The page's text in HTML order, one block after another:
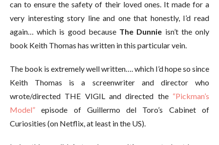
can to ensure the safety of their loved ones. It made for a
very interesting story line and one that honestly, I’d read
again… which is good because The Dunnie isn’t the only
book Keith Thomas has written in this particular vein.
The book is extremely well written…. which I’d hope so since
Keith Thomas is a screenwriter and director who
wrote/directed THE VIGIL and directed the “Pickman’s
Model” episode of Guillermo del Toro’s Cabinet of
Curiosities (on Netflix, at least in the US).